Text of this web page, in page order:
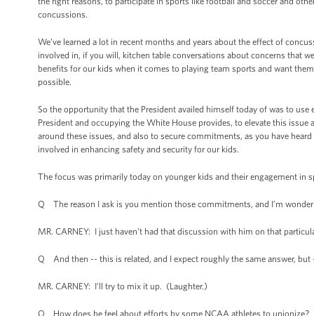
concussions.
We’ve learned a lot in recent months and years about the effect of
involved in, if you will, kitchen table conversations about concerns that
benefits for our kids when it comes to playing team sports and want
possible.
So the opportunity that the President availed himself today of was to
President and occupying the White House provides, to elevate this
around these issues, and also to secure commitments, as you have
involved in enhancing safety and security for our kids.
The focus was primarily today on younger kids and their engagement in
Q The reason I ask is you mention those commitments, and I’m
MR. CARNEY: I just haven’t had that discussion with him on that
Q And then -- this is related, and I expect roughly the same answer, but
MR. CARNEY: I’ll try to mix it up. (Laughter.)
Q How does he feel about efforts by some NCAA athletes to unionize?